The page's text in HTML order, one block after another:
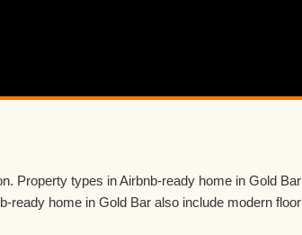
Property types in Airbnb-ready home in Gold Bar
ready home in Gold Bar also include modern floor